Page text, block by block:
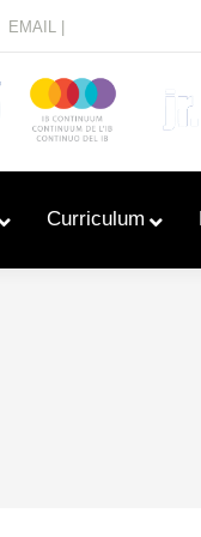
EMAIL |
Curriculum